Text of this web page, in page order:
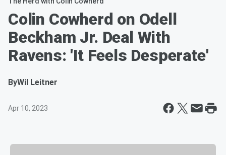
Colin Cowherd on Odell
Beckham Jr. Deal With
Ravens: 'It Feels Desperate'
ByWil Leitner
Apr 10, 2023